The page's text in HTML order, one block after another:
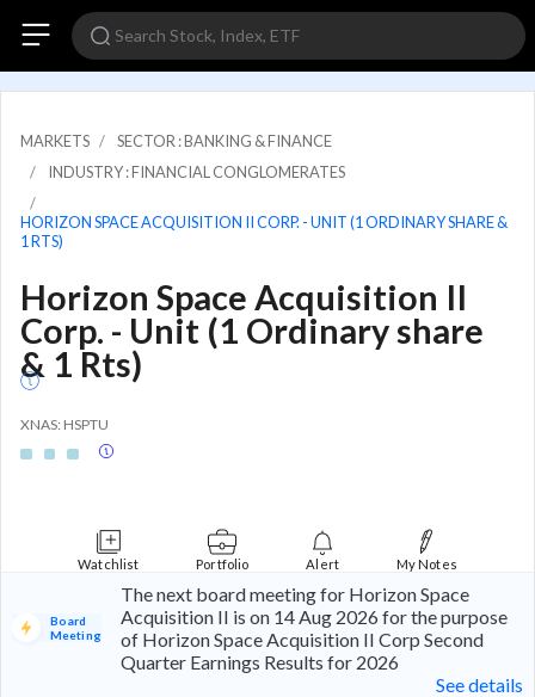
MARKETS
SECTOR : BANKING & FINANCE
INDUSTRY : FINANCIAL CONGLOMERATES
HORIZON SPACE ACQUISITION II CORP. - UNIT (1 ORDINARY SHARE &
1 RTS)
Horizon Space Acquisition II
Corp. - Unit (1 Ordinary share
& 1 Rts)
XNAS: HSPTU
Watchlist Portfolio Alert My Notes
Board
Meeting
The next board meeting for Horizon Space
Acquisition II is on 14 Aug 2026 for the purpose
of Horizon Space Acquisition II Corp Second
Quarter Earnings Results for 2026
See details